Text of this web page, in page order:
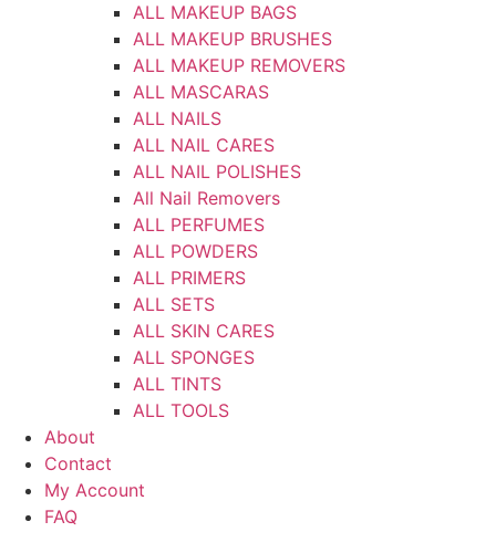
ALL MAKEUP BAGS
ALL MAKEUP BRUSHES
ALL MAKEUP REMOVERS
ALL MASCARAS
ALL NAILS
ALL NAIL CARES
ALL NAIL POLISHES
All Nail Removers
ALL PERFUMES
ALL POWDERS
ALL PRIMERS
ALL SETS
ALL SKIN CARES
ALL SPONGES
ALL TINTS
ALL TOOLS
About
Contact
My Account
FAQ